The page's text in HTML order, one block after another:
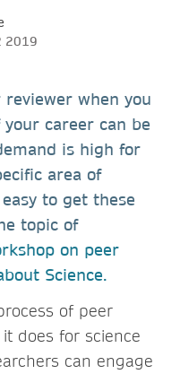
2019
when you
career can be
is high for
area of
to get these
topic of
on peer
Science.
of peer
does for science
can engage